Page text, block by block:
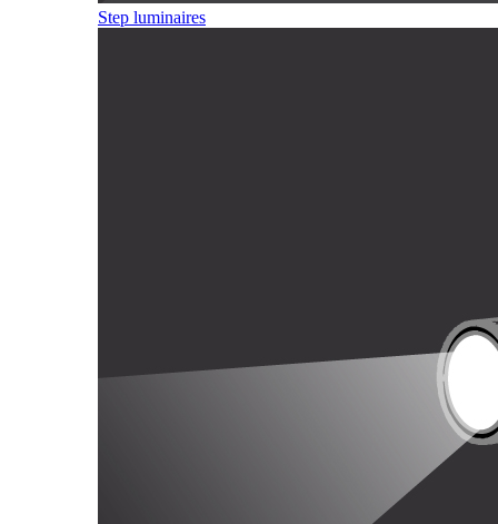
Step luminaires